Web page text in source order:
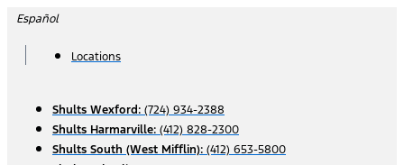
Skip
content
Español
Locations
Shults Wexford: (724) 934-2388
Shults Harmarville: (412) 828-2300
Shults South (West Mifflin): (412) 653-5800